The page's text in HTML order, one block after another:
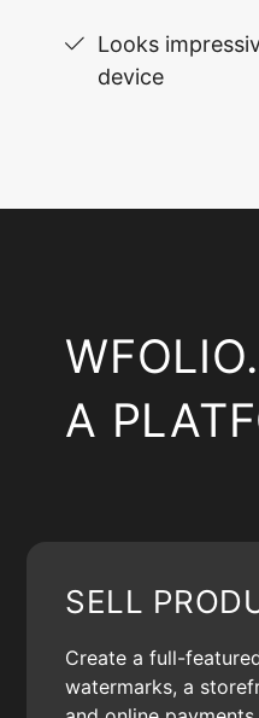
Looks
device
A
SELL
Create a full-
watermarks, a